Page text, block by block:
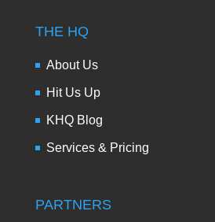
THE HQ
About Us
Hit Us Up
KHQ Blog
Services & Pricing
PARTNERS